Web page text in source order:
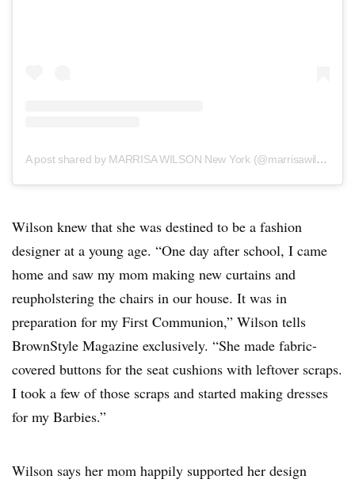
A post shared by MARRISA WILSON New York (@marrisawilsonny)
Wilson knew that she was destined to be a fashion
designer at a young age. “One day after school, I came
home and saw my mom making new curtains and
reupholstering the chairs in our house. It was in
preparation for my First Communion,” Wilson tells
BrownStyle Magazine exclusively. “She made fabric-
covered buttons for the seat cushions with leftover scraps.
I took a few of those scraps and started making dresses
for my Barbies.”
Wilson says her mom happily supported her design